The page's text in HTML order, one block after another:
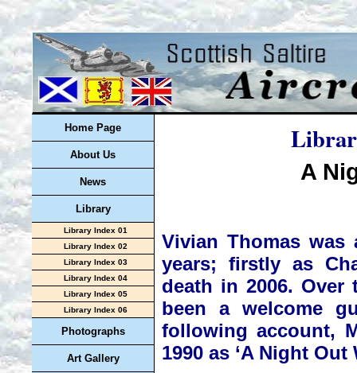
Home Page
About Us
News
Library
Library Index 01
Library Index 02
Library Index 03
Library Index 04
Library Index 05
Library Index 06
Photographs
Art Gallery
A
Vivian Thomas was
years; firstly as
death in 2006. Over
been a welcome
following account,
1990 as ‘A Night Out